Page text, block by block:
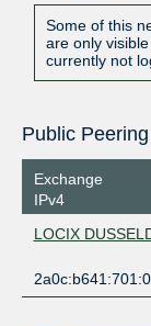
Some of this
are only
currently not
Exchange
IPv4
LOCIX